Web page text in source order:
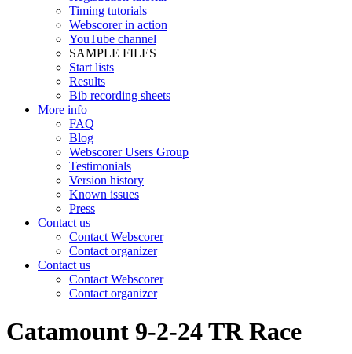
Timing tutorials
Webscorer in action
YouTube channel
SAMPLE FILES
Start lists
Results
Bib recording sheets
More info
FAQ
Blog
Webscorer Users Group
Testimonials
Version history
Known issues
Press
Contact us
Contact Webscorer
Contact organizer
Contact us
Contact Webscorer
Contact organizer
Catamount 9-2-24 TR Race